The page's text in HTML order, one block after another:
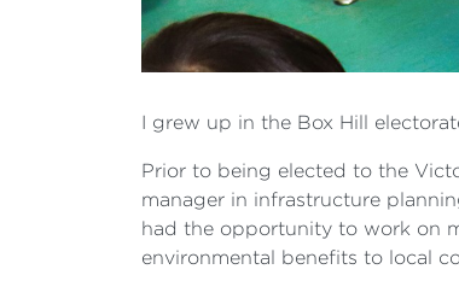
I grew up in the Box Hill
Prior to being elected to the
manager in infrastructure
had the opportunity to work on
environmental benefits to local